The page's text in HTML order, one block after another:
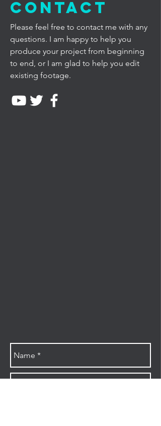
Contact
Please feel free to contact me with any
questions. I am happy to help you
produce your project from beginning
to end, or I am glad to help you edit
existing footage.